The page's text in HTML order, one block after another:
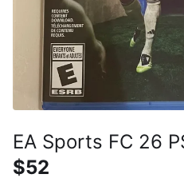
EA Sports FC 26
$52